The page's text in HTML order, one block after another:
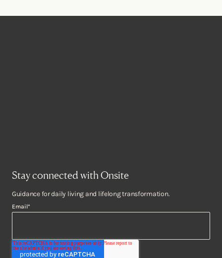
Stay connected with Onsite
Guidance for daily living and lifelong transformation.
Email*